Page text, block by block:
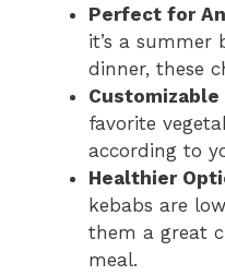
Perfect for
it’s a summer
dinner, these
Customizable
favorite
according to
Healthier
kebabs are
them a great
meal.